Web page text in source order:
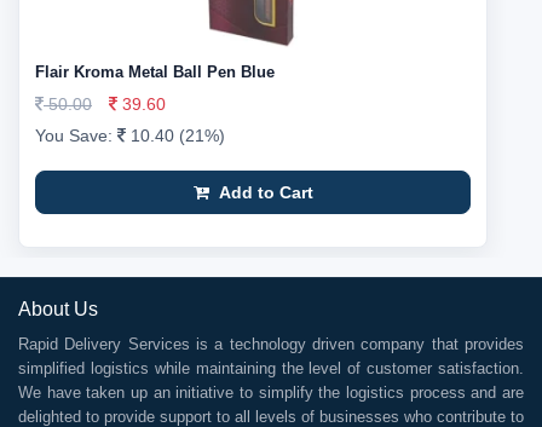
Flair Kroma Metal Ball Pen Blue
50.00
39.60
You Save:
10.40 (21%)
Add to Cart
About Us
Rapid Delivery Services is a technology driven company that provides
simplified logistics while maintaining the level of customer satisfaction.
We have taken up an initiative to simplify the logistics process and are
delighted to provide support to all levels of businesses who contribute to